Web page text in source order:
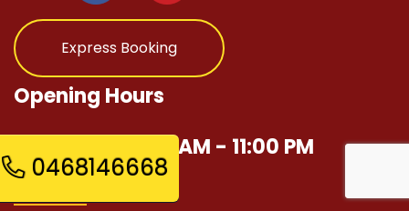
Express Booking
Opening Hours
Mon - Sun 12:00 AM - 11:00 PM
Quick Links
0468146668